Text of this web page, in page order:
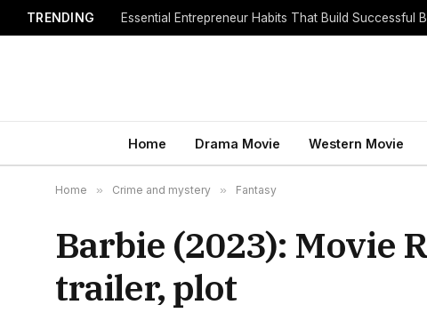
TRENDING
Home Drama Movie Western Movie
Home » Crime and mystery » Fantasy
Barbie (2023): Movie
trailer, plot